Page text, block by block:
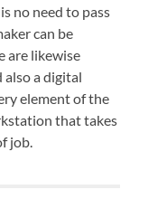
no need to pass
can be
are likewise
also a digital
element of the
that takes
job.